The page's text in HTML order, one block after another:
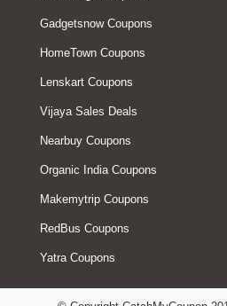
Gadgetsnow Coupons
HomeTown Coupons
Lenskart Coupons
Vijaya Sales Deals
Nearbuy Coupons
Organic India Coupons
Makemytrip Coupons
RedBus Coupons
Yatra Coupons